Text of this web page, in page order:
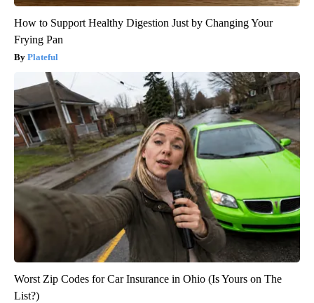
How to Support Healthy Digestion Just by Changing Your
Frying Pan
Plateful
Worst Zip Codes for Car Insurance in Ohio (Is Yours on The
List?)